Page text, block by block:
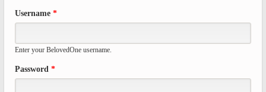
Username *
Enter your BelovedOne username.
Password *